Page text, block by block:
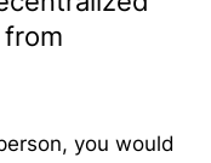
you would